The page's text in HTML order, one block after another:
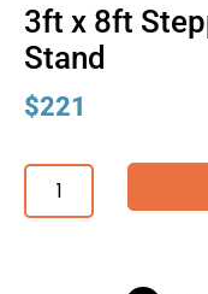
3ft x 8ft
Stand
$221